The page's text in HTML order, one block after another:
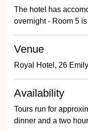
The hotel has
overnight - Room 5
Venue
Royal Hotel, 26
Availability
Tours run for
dinner and a two